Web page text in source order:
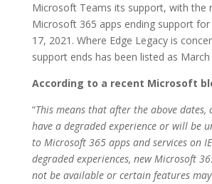
Microsoft Teams its support, with the
Microsoft 365 apps ending support for
17, 2021. Where Edge Legacy is
support ends has been listed as March
According to a recent Microsoft
“This means that after the above dates,
have a degraded experience or will be
to Microsoft 365 apps and services on
degraded experiences, new Microsoft
not be available or certain features